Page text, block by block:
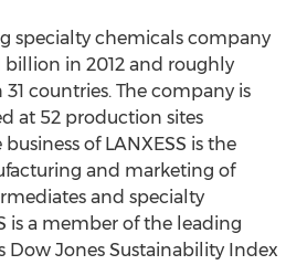
specialty chemicals company
billion in 2012 and roughly
countries. The company is
at 52 production sites
of LANXESS is the
and marketing of
and specialty
is a member of the leading
Dow Jones Sustainability Index